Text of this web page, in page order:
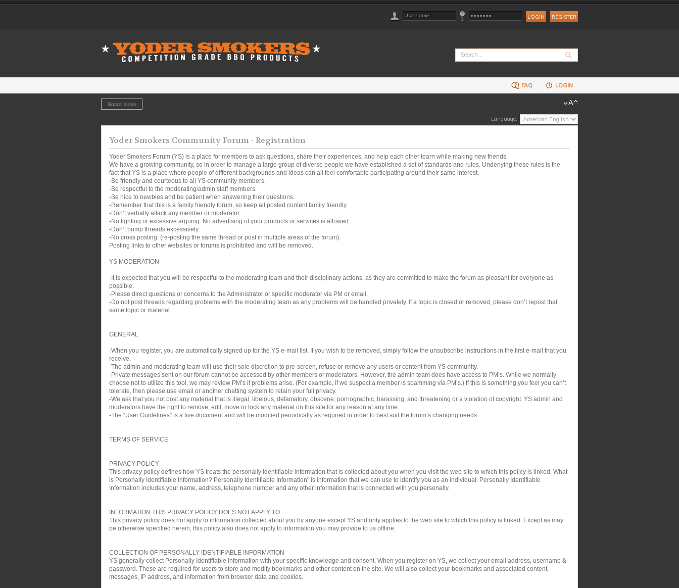
REGISTER
FAQ LOGIN
Board index
Language:
Yoder Smokers Community Forum - Registration
Yoder Smokers Forum (YS) is a place for members to ask questions, share their experiences, and help each other learn while making new friends.
We have a growing community, so in order to manage a large group of diverse people we have established a set of standards and rules. Underlying these rules is the
fact that YS is a place where people of different backgrounds and ideas can all feel comfortable participating around their same interest.
-Be friendly and courteous to all YS community members.
-Be respectful to the moderating/admin staff members.
-Be nice to newbies and be patient when answering their questions.
-Remember that this is a family friendly forum, so keep all posted content family friendly.
-Don’t verbally attack any member or moderator.
-No fighting or excessive arguing. No advertising of your products or services is allowed.
-Don’t bump threads excessively.
-No cross posting. (re-posting the same thread or post in multiple areas of the forum).
Posting links to other websites or forums is prohibited and will be removed.
YS MODERATION
-It is expected that you will be respectful to the moderating team and their disciplinary actions, as they are committed to make the forum as pleasant for everyone as
possible.
-Please direct questions or concerns to the Administrator or specific moderator via PM or email.
-Do not post threads regarding problems with the moderating team as any problems will be handled privately. If a topic is closed or removed, please don’t repost that
same topic or material.
GENERAL
-When you register, you are automatically signed up for the YS e-mail list. If you wish to be removed, simply follow the unsubscribe instructions in the first e-mail that you
receive.
-The admin and moderating team will use their sole discretion to pre-screen, refuse or remove any users or content from YS community.
-Private messages sent on our forum cannot be accessed by other members or moderators. However, the admin team does have access to PM’s. While we normally
choose not to utilize this tool, we may review PM’s if problems arise. (For example, if we suspect a member is spamming via PM’s.) If this is something you feel you can’t
tolerate, then please use email or another chatting system to retain your full privacy.
-We ask that you not post any material that is illegal, libelous, defamatory, obscene, pornographic, harassing, and threatening or a violation of copyright. YS admin and
moderators have the right to remove, edit, move or lock any material on this site for any reason at any time.
-The “User Guidelines” is a live document and will be modified periodically as required in order to best suit the forum’s changing needs.
TERMS OF SERVICE
PRIVACY POLICY
This privacy policy defines how YS treats the personally identifiable information that is collected about you when you visit the web site to which this policy is linked. What
is Personally Identifiable Information? Personally Identifiable Information" is information that we can use to identify you as an individual. Personally Identifiable
Information includes your name, address, telephone number and any other information that is connected with you personally.
INFORMATION THIS PRIVACY POLICY DOES NOT APPLY TO
This privacy policy does not apply to information collected about you by anyone except YS and only applies to the web site to which this policy is linked. Except as may
be otherwise specified herein, this policy also does not apply to information you may provide to us offline.
COLLECTION OF PERSONALLY IDENTIFIABLE INFORMATION
YS generally collect Personally Identifiable Information with your specific knowledge and consent. When you register on YS, we collect your email address, username &
password. These are required for users to store and modify bookmarks and other content on the site. We will also collect your bookmarks and associated content,
messages, IP address, and information from browser data and cookies.